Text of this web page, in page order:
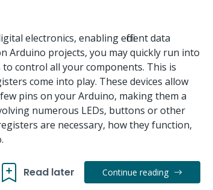
electronics, enabling efficient data
Arduino projects, you may quickly run into
control all your components. This is
come into play. These devices allow
pins on your Arduino, making them a
numerous LEDs, buttons or other
are necessary, how they function,
Read later Continue reading